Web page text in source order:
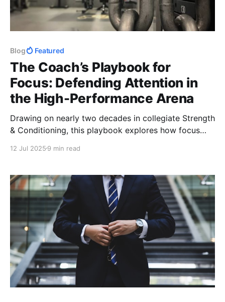
Blog Featured
The Coach’s Playbook for
Focus: Defending Attention in
the High-Performance Arena
Drawing on nearly two decades in collegiate Strength
& Conditioning, this playbook explores how focus
From Women’s Basketball and Volleyball to Sport
hone attention & build winning cultures.
12 Jul 2025 9 min read